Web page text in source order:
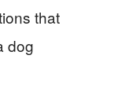
that
dog